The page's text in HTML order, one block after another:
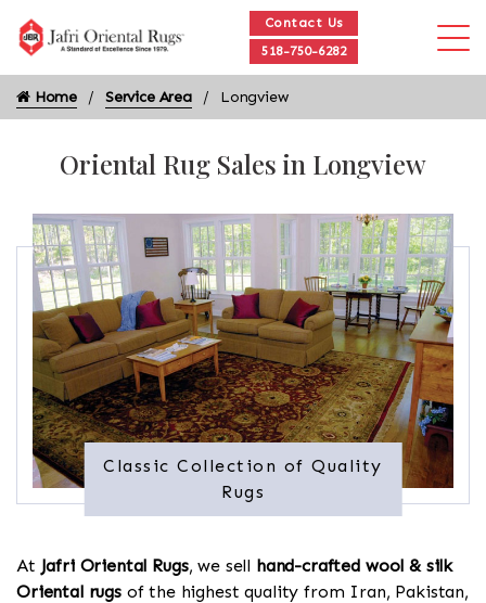
Contact Us
518-750-6282
Home Service Area Longview
Oriental Rug Sales in Longview
Classic Collection of Quality
Rugs
At Jafri Oriental Rugs, we sell hand-crafted wool & silk
Oriental rugsof the highest quality from Iran, Pakistan,